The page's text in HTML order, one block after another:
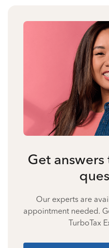
Get
Our experts are
appointment needed.
TurboTax